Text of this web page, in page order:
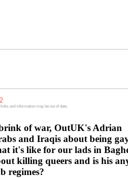
and information may be out of date.
of war, OutUK's Adrian
and Iraqis about being
it's like for our lads in
killing queers and is his
regimes?